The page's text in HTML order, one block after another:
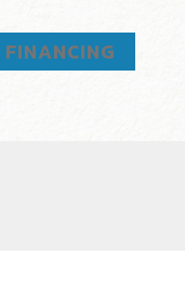
FINANCING